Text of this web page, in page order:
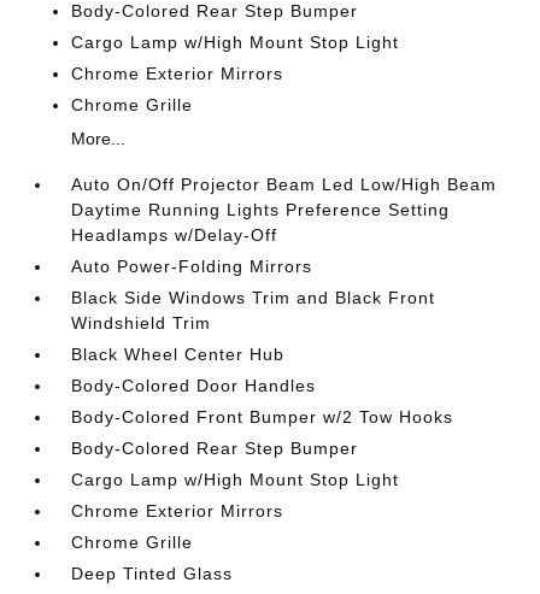
Body-Colored Rear Step Bumper
Cargo Lamp w/High Mount Stop Light
Chrome Exterior Mirrors
Chrome Grille
More...
Auto On/Off Projector Beam Led Low/High Beam
Daytime Running Lights Preference Setting
Headlamps w/Delay-Off
Auto Power-Folding Mirrors
Black Side Windows Trim and Black Front
Windshield Trim
Black Wheel Center Hub
Body-Colored Door Handles
Body-Colored Front Bumper w/2 Tow Hooks
Body-Colored Rear Step Bumper
Cargo Lamp w/High Mount Stop Light
Chrome Exterior Mirrors
Chrome Grille
Deep Tinted Glass